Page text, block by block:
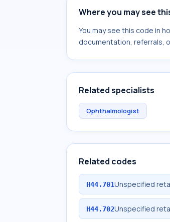
Where you may see
You may see this code in
documentation, referrals,
Related specialists
Ophthalmologist
Related codes
H44.701Unspecified
H44.702Unspecified